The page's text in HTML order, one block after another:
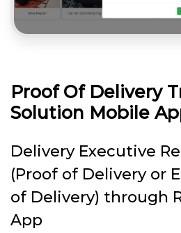
Proof Of Delivery
Solution Mobile
Delivery Executive
(Proof of Delivery or
of Delivery) through
App